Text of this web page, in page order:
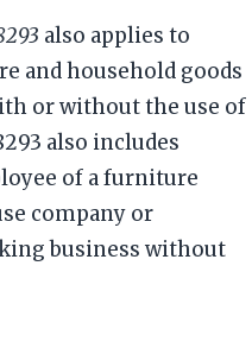
also applies to
and household goods
or without the use of
also includes
of a furniture
company or
business without